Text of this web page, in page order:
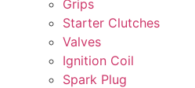
Grips
Starter Clutches
Valves
Ignition Coil
Spark Plug